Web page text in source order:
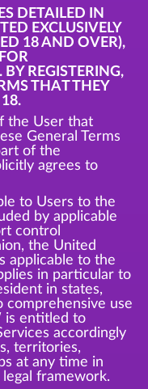
DETAILED IN
EXCLUSIVELY
18 AND OVER),
REGISTERING,
THAT THEY
the User that
General Terms
of the
agrees to
to Users to the
by applicable
control
the United
applicable to the
in particular to
in states,
use
is entitled to
accordingly
territories,
at any time in
framework.